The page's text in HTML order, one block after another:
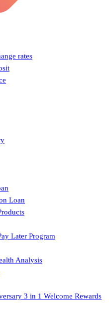
rates
Loan
Later Program
Analysis
3 in 1 Welcome Rewards